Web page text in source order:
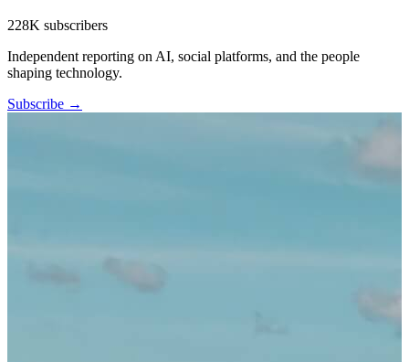
228K subscribers
Independent reporting on AI, social platforms, and the people
shaping technology.
Subscribe →